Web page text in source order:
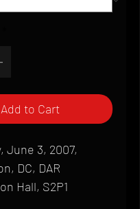
Add to Cart
June 3, 2007,
DC, DAR
Hall, S2P1